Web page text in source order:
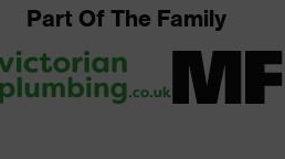
Part Of The Family